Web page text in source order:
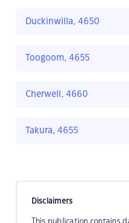
Duckinwilla, 4650
Toogoom, 4655
Cherwell, 4660
Takura, 4655
Disclaimers
This publication contains